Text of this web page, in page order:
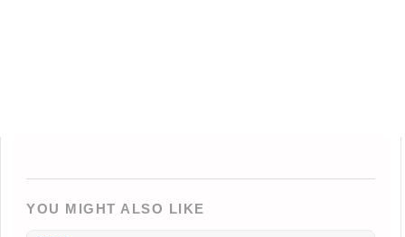
YOU MIGHT ALSO LIKE